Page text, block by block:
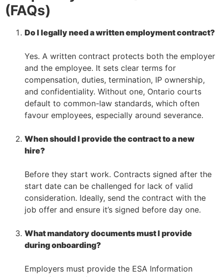
(FAQs)
Do I legally need a written employment contract?
Yes. A written contract protects both the employer
and the employee. It sets clear terms for
compensation, duties, termination, IP ownership,
and confidentiality. Without one, Ontario courts
default to common-law standards, which often
favour employees, especially around severance.
When should I provide the contract to a new
hire?
Before they start work. Contracts signed after the
start date can be challenged for lack of valid
consideration. Ideally, send the contract with the
job offer and ensure it’s signed before day one.
What mandatory documents must I provide
during onboarding?
Employers must provide the ESA Information